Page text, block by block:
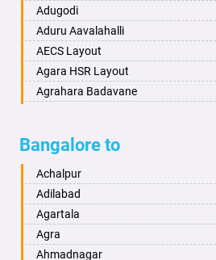
Banswara
Bareilly
Barshi
Basti
Bathinda
Bellary
Bettiah
Bhadravati
Bhagalpur
Bharatpur
Bharuch
Arkula
Arsikere
Athani
Attibele
Aurad
Badagabettu
Badagaulipady
Badami
Bagalkot
Bagepalli
Bailhongal
Adugodi
Aduru Aavalahalli
AECS Layout
Agara HSR Layout
Agrahara Badavane
Ajjagondahalli
Akshayanagar
Allalasandra
Alur
Ambedkar Veedhi
Amrutha Halli
Bangalore to
Achalpur
Adilabad
Agartala
Agra
Ahmadnagar